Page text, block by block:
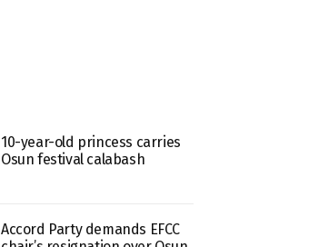
10-year-old princess carries
Osun festival calabash
Accord Party demands EFCC